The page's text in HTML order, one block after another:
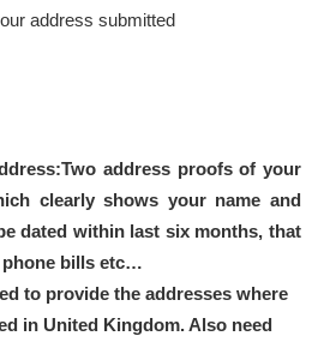
address submitted
address proofs of your
clearly shows your name and
dated within last six months, that
phone bills etc…
to provide the addresses where
in United Kingdom. Also need